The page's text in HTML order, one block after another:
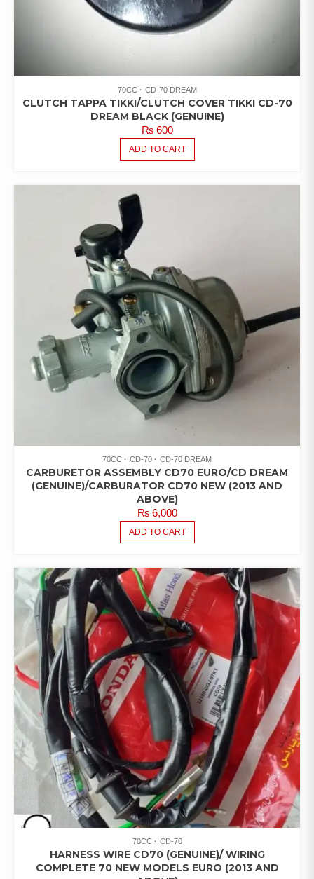
70CC CD-70 DREAM
CLUTCH TAPPA TIKKI/CLUTCH COVER TIKKI CD-70
DREAM BLACK (GENUINE)
₨600
ADD TO CART
70CC CD-70 CD-70 DREAM
CARBURETOR ASSEMBLY CD70 EURO/CD DREAM
(GENUINE)/CARBURATOR CD70 NEW (2013 AND
ABOVE)
₨6,000
ADD TO CART
70CC CD-70
HARNESS WIRE CD70 (GENUINE)/ WIRING
COMPLETE 70 NEW MODELS EURO (2013 AND